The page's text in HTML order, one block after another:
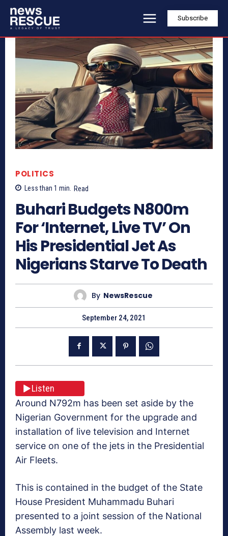
Subscribe
POLITICS
Less than 1 min. Read
Buhari Budgets N800m
For ‘Internet, Live TV’ On
His Presidential Jet As
Nigerians Starve To Death
By NewsRescue
September 24, 2021
Listen
Around N792m has been set aside by the
Nigerian Government for the upgrade and
installation of live television and Internet
service on one of the jets in the Presidential
Air Fleets.
This is contained in the budget of the State
House President Muhammadu Buhari
presented to a joint session of the National
Assembly last week.